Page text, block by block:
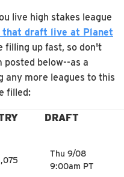
live high stakes league
that draft live at Planet
filling up fast, so don't
posted below--as a
any more leagues to this
filled:
DRAFT
Thu 9/08
9:00am PT